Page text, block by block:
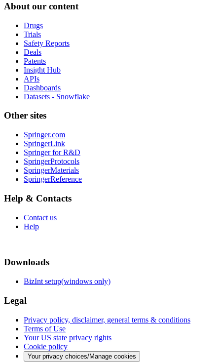
About our content
Drugs
Trials
Safety Reports
Deals
Patents
Insight Hub
APIs
Dashboards
Datasets - Snowflake
Other sites
Springer.com
SpringerLink
Springer for R&D
SpringerProtocols
SpringerMaterials
SpringerReference
Help & Contacts
Contact us
Help
Downloads
BizInt setup(windows only)
Legal
Privacy policy, disclaimer, general terms & conditions
Terms of Use
Your US state privacy rights
Cookie policy
Your privacy choices/Manage cookies